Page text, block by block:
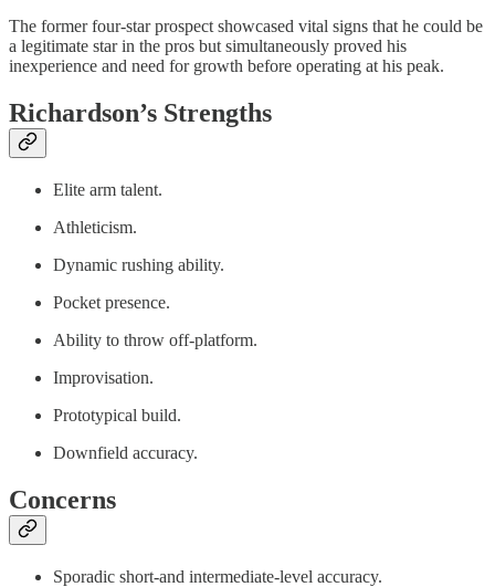
The former four-star prospect showcased vital signs that he could be
a legitimate star in the pros but simultaneously proved his
inexperience and need for growth before operating at his peak.
Richardson’s Strengths
Elite arm talent.
Athleticism.
Dynamic rushing ability.
Pocket presence.
Ability to throw off-platform.
Improvisation.
Prototypical build.
Downfield accuracy.
Concerns
Sporadic short-and intermediate-level accuracy.